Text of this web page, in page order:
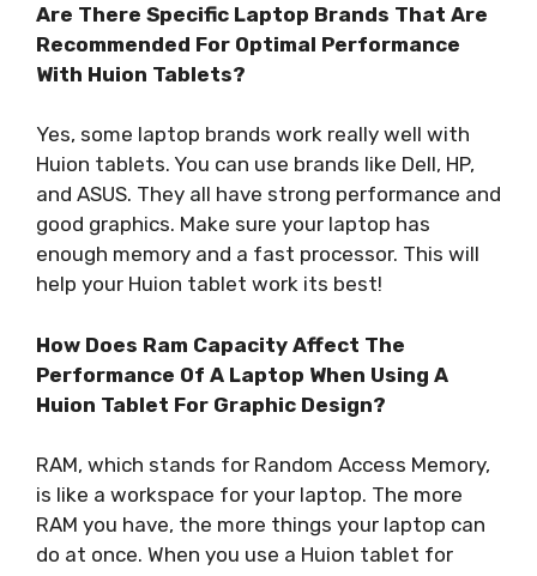
Are There Specific Laptop Brands That Are
Recommended For Optimal Performance
With Huion Tablets?
Yes, some laptop brands work really well with
Huion tablets. You can use brands like Dell, HP,
and ASUS. They all have strong performance and
good graphics. Make sure your laptop has
enough memory and a fast processor. This will
help your Huion tablet work its best!
How Does Ram Capacity Affect The
Performance Of A Laptop When Using A
Huion Tablet For Graphic Design?
RAM, which stands for Random Access Memory,
is like a workspace for your laptop. The more
RAM you have, the more things your laptop can
do at once. When you use a Huion tablet for